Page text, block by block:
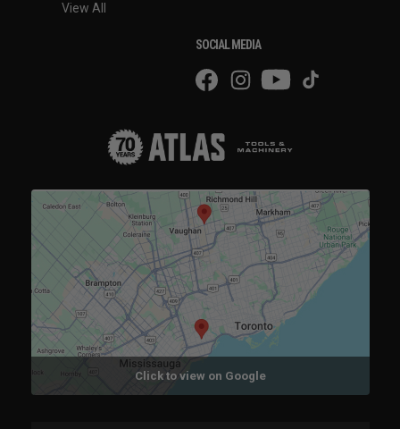
View All
SOCIAL MEDIA
Click to view on Google